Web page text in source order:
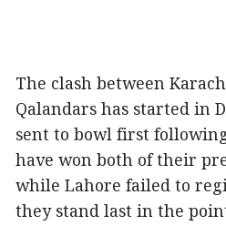
The clash between
Qalandars has started in
sent to bowl first
have won both of their
while Lahore failed to
they stand last in the